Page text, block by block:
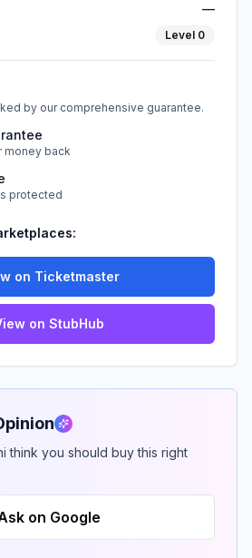
—
Level 0
by our comprehensive guarantee.
money back
protected
on Ticketmaster
on StubHub
think you should buy this right
on Google